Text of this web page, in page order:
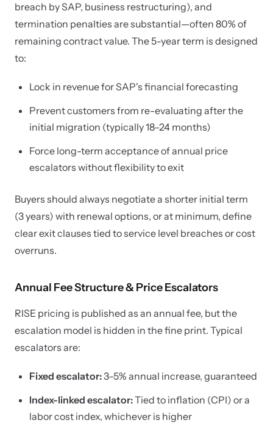
breach by SAP, business restructuring), and
termination penalties are substantial—often 80% of
remaining contract value. The 5-year term is designed
to:
Lock in revenue for SAP's financial forecasting
Prevent customers from re-evaluating after the
initial migration (typically 18–24 months)
Force long-term acceptance of annual price
escalators without flexibility to exit
Buyers should always negotiate a shorter initial term
(3 years) with renewal options, or at minimum, define
clear exit clauses tied to service level breaches or cost
overruns.
Annual Fee Structure & Price Escalators
RISE pricing is published as an annual fee, but the
escalation model is hidden in the fine print. Typical
escalators are:
Fixed escalator:3–5% annual increase, guaranteed
Index-linked escalator:Tied to inflation (CPI) or a
labor cost index, whichever is higher